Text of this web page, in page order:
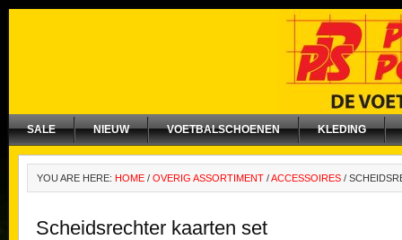
SALE NIEUW VOETBALSCHOENEN KLEDING
YOU ARE HERE: HOME / OVERIG ASSORTIMENT /ACCESSOIRES /
Scheidsrechter kaarten set